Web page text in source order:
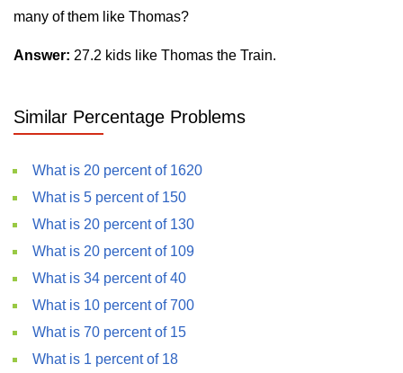
many of them like Thomas?
Answer: 27.2 kids like Thomas the Train.
Similar Percentage Problems
What is 20 percent of 1620
What is 5 percent of 150
What is 20 percent of 130
What is 20 percent of 109
What is 34 percent of 40
What is 10 percent of 700
What is 70 percent of 15
What is 1 percent of 18